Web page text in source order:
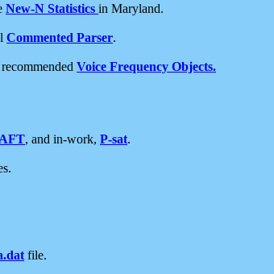
New-N Statistics in Maryland.
Commented Parser.
Voice Frequency Objects.
, and in-work, P-sat.
file.